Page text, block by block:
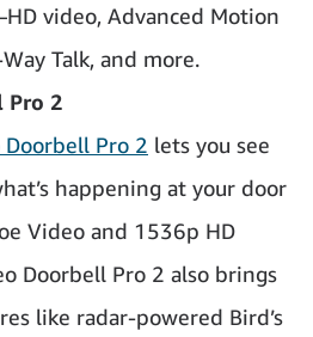
video, Advanced Motion
Talk, and more.
Pro 2
Doorbell Pro 2 lets you see
happening at your door
Video and 1536p HD
Doorbell Pro 2 also brings
like radar-powered Bird’s